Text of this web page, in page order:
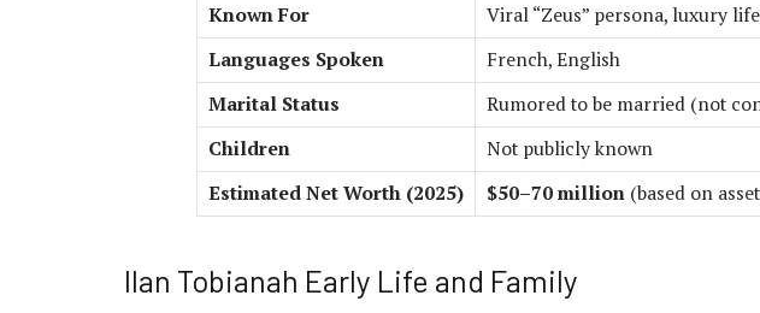
Known For
Viral “Zeus” persona, luxury
Languages Spoken
French, English
Marital Status
Rumored to be married (not
Children
Not publicly known
Estimated Net Worth (2025)
$50–70 million (based on
Ilan Tobianah Early Life and Family